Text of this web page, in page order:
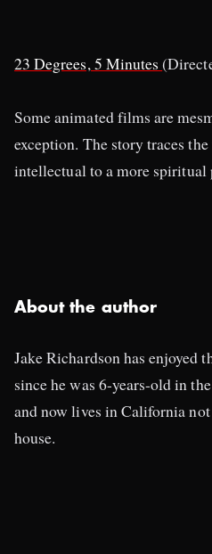
23 Degrees, 5 Minutes
Some animated films are
exception. The story traces
intellectual to a more spiritual
About the author
Jake Richardson has enjoyed
since he was 6-years-old in
and now lives in California
house.